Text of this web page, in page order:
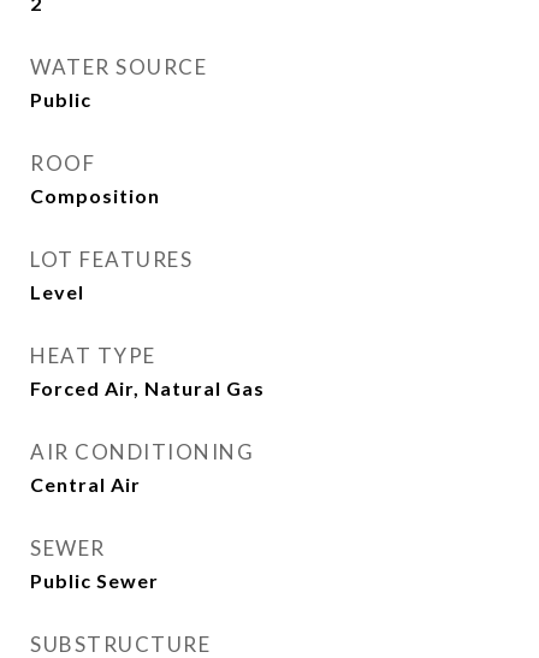
WATER SOURCE
Public
ROOF
Composition
LOT FEATURES
Level
HEAT TYPE
Forced Air, Natural Gas
AIR CONDITIONING
Central Air
SEWER
Public Sewer
SUBSTRUCTURE